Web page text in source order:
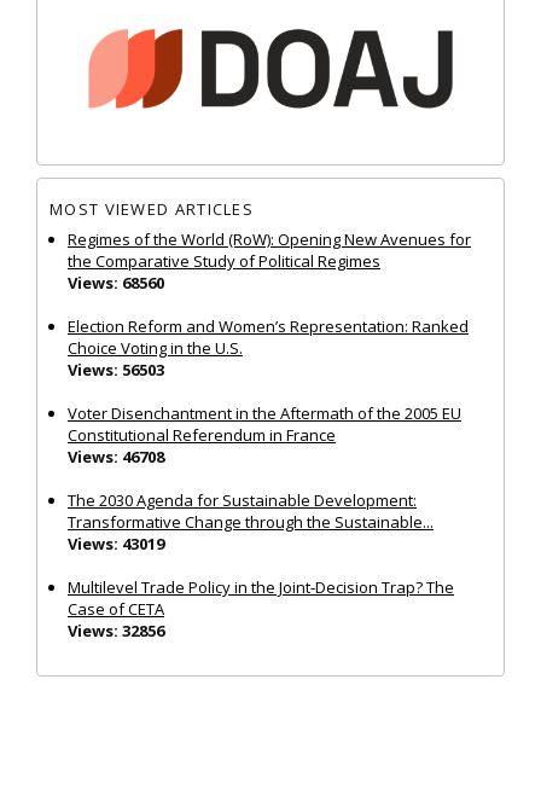
MOST VIEWED ARTICLES
Regimes of the World (RoW): Opening New Avenues for
the Comparative Study of Political Regimes
Views: 68560
Election Reform and Women’s Representation: Ranked
Choice Voting in the U.S.
Views: 56503
Voter Disenchantment in the Aftermath of the 2005 EU
Constitutional Referendum in France
Views: 46708
The 2030 Agenda for Sustainable Development:
Transformative Change through the Sustainable...
Views: 43019
Multilevel Trade Policy in the Joint‐Decision Trap? The
Case of CETA
Views: 32856